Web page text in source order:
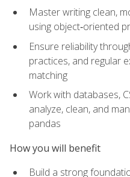
Master writing clean,
using object‑oriented
Ensure reliability
practices, and regular
matching
Work with databases,
analyze, clean, and
pandas
How you will benefit
Build a strong